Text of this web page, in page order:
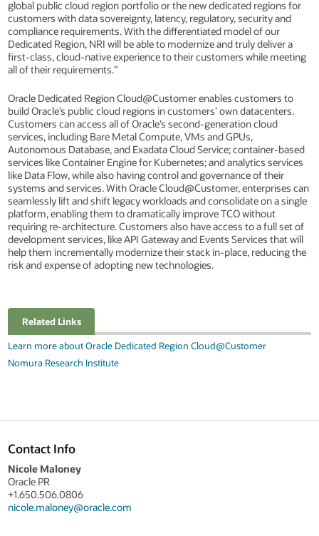
global public cloud region portfolio or the new dedicated regions for
customers with data sovereignty, latency, regulatory, security and
compliance requirements. With the differentiated model of our
Dedicated Region, NRI will be able to modernize and truly deliver a
first-class, cloud-native experience to their customers while meeting
all of their requirements.”
Oracle Dedicated Region Cloud@Customer enables customers to
build Oracle’s public cloud regions in customers’ own datacenters.
Customers can access all of Oracle’s second-generation cloud
services, including Bare Metal Compute, VMs and GPUs,
Autonomous Database, and Exadata Cloud Service; container-based
services like Container Engine for Kubernetes; and analytics services
like Data Flow, while also having control and governance of their
systems and services. With Oracle Cloud@Customer, enterprises can
seamlessly lift and shift legacy workloads and consolidate on a single
platform, enabling them to dramatically improve TCO without
requiring re-architecture. Customers also have access to a full set of
development services, like API Gateway and Events Services that will
help them incrementally modernize their stack in-place, reducing the
risk and expense of adopting new technologies.
Related Links
Learn more about Oracle Dedicated Region Cloud@Customer
Nomura Research Institute
Contact Info
Nicole Maloney
Oracle PR
+1.650.506.0806
nicole.maloney@oracle.com